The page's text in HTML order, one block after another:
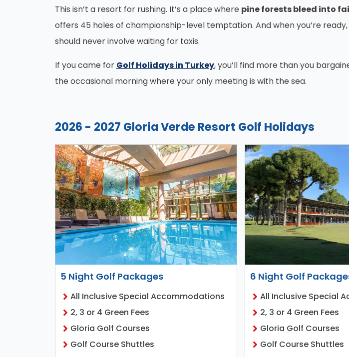
This isn’t a resort for rushing. It’s a place where pine forests bleed into
offers 45 holes of championship-level temptation. And when you’re
should never involve waiting for taxis.
If you came for Golf Holidays in Turkey, you’ll find more than you
the occasional morning where your only meeting is with the sea.
2026 - 2027 Gloria Verde Resort Golf Holidays
5 Night Golf Packages
All Inclusive Special Accommodations
2, 3 or 4 Green Fees
Gloria Golf Courses
Golf Course Shuttles
6 Night Golf
All Inclusive Special
2, 3 or 4 Green Fees
Gloria Golf Courses
Golf Course Shuttles